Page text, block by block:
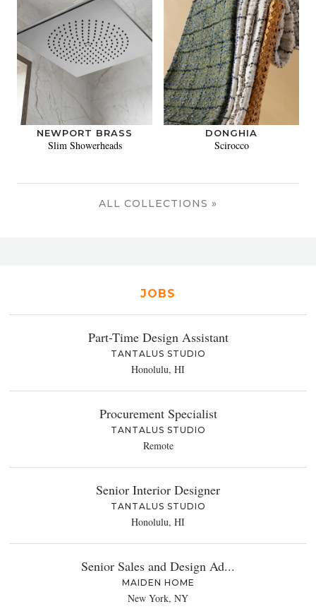
NEWPORT BRASS
Slim Showerheads
DONGHIA
Scirocco
ALL COLLECTIONS »
JOBS
Part-Time Design Assistant
TANTALUS STUDIO
Honolulu, HI
Procurement Specialist
TANTALUS STUDIO
Remote
Senior Interior Designer
TANTALUS STUDIO
Honolulu, HI
Senior Sales and Design Ad...
MAIDEN HOME
New York, NY